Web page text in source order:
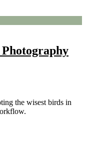
the wisest birds in